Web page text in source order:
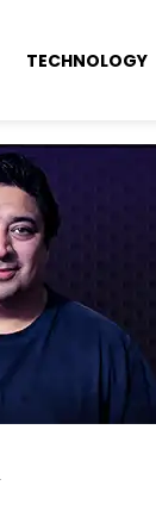
TECHNOLOGY